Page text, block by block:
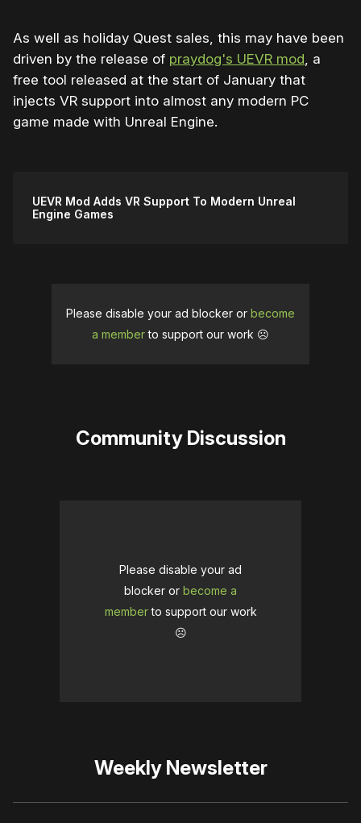
As well as holiday Quest sales, this may have been
driven by the release of praydog's UEVR mod, a
free tool released at the start of January that
injects VR support into almost any modern PC
game made with Unreal Engine.
UEVR Mod Adds VR Support To Modern Unreal
Engine Games
Please disable your ad blocker or become
a memberto support our work ☹️
Community Discussion
Please disable your ad
blocker or become a
memberto support our work
☹️
Weekly Newsletter